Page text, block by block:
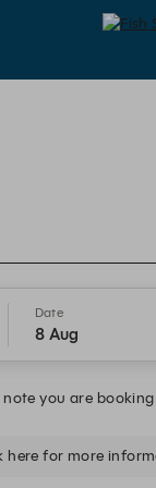
Date
8 Aug
note you are
here for more